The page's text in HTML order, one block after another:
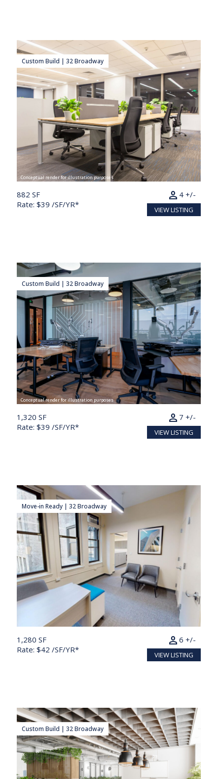
Custom Build | 32 Broadway
Conceptual render for illustration purposes
882 SF
Rate: $39 /SF/YR*
4 +/-
person
VIEW LISTING
Custom Build | 32 Broadway
Conceptual render for illustration purposes
1,320 SF
Rate: $39 /SF/YR*
7 +/-
person
VIEW LISTING
Move-in Ready | 32 Broadway
1,280 SF
Rate: $42 /SF/YR*
6 +/-
person
VIEW LISTING
Custom Build | 32 Broadway